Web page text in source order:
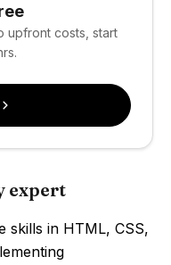
upfront costs, start
expert
skills in HTML, CSS,